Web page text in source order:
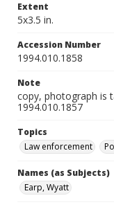
Extent
5x3.5 in.
Accession Number
1994.010.1858
Note
copy, photograph is
1994.010.1857
Topics
Law enforcement
Names (as Subjects)
Earp, Wyatt